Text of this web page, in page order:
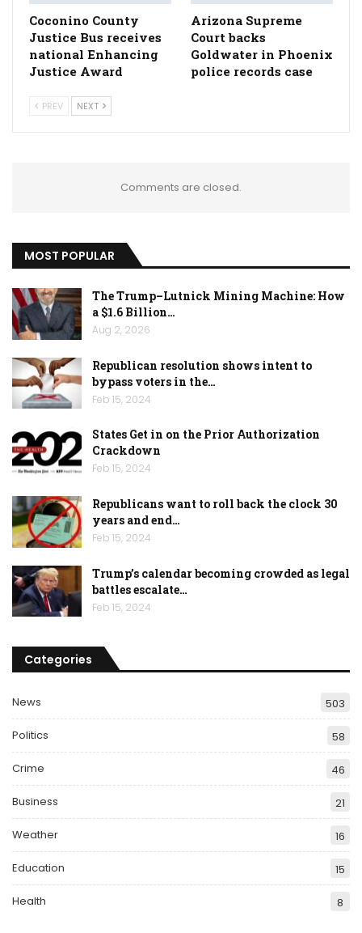
Coconino County
Justice Bus receives
national Enhancing
Justice Award
Arizona Supreme
Court backs
Goldwater in Phoenix
police records case
PREV NEXT
Comments are closed.
MOST POPULAR
The Trump–Lutnick Mining Machine: How
a $1.6 Billion…
Aug 2, 2026
Republican resolution shows intent to
bypass voters in the…
Feb 15, 2024
States Get in on the Prior Authorization
Crackdown
Feb 15, 2024
Republicans want to roll back the clock 30
years and end…
Feb 15, 2024
Trump’s calendar becoming crowded as legal
battles escalate…
Feb 15, 2024
Categories
News 503
Politics 58
Crime 46
Business 21
Weather 16
Education 15
Health 8